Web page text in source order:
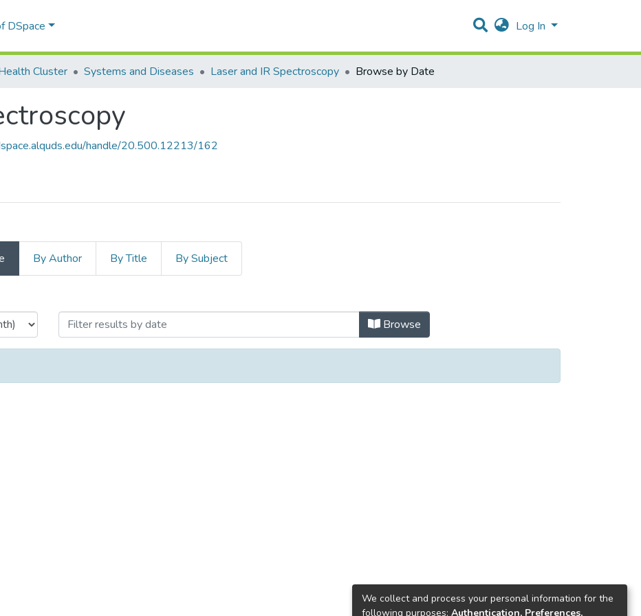
DSpace Log In
Cluster Systems and Diseases Laser and IR Spectroscopy Browse by Date
handle/20.500.12213/162
By Author By Title By Subject
by Issue Date
Browse
We collect and process your personal information for the
following purposes: Authentication, Preferences,